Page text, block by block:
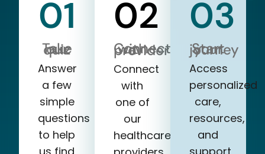
01
Take our quiz
Answer
a few
simple
questions
to help
02
Connect with a provider
Connect
with
one of
our
healthcare
03
Start your journey
Access
personalized
care,
resources,
and